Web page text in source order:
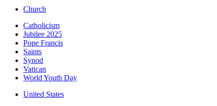
Church
Catholicism
Jubilee 2025
Pope Francis
Saints
Synod
Vatican
World Youth Day
United States